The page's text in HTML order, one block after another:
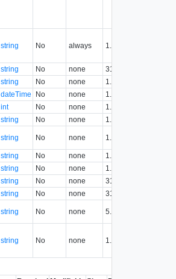
string No always 1.5
string No none 31.0
string No none 1.5
dateTime No none 1.5
int No none 1.5
string No none 1.5
string No none 1.5
string No none 1.5
string No none 1.5
string No none 31.0
string No none 31.0
string No none 5.1
string No none 1.5